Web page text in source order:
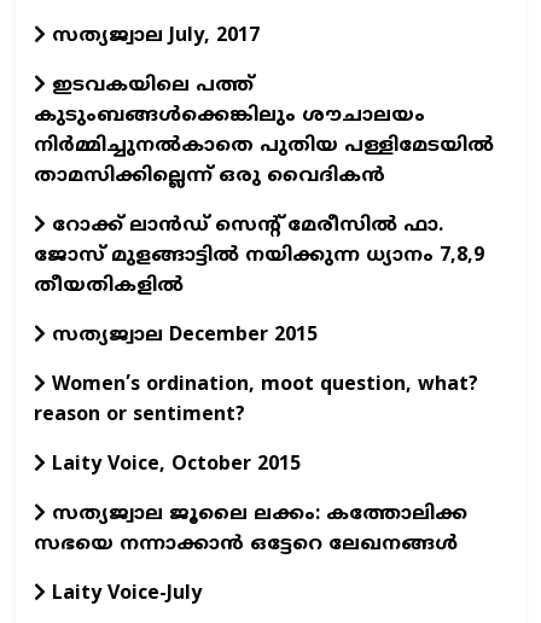
സത്യജ്വാല July, 2017
ഇടവകയിലെ പത്ത്
കുടുംബങ്ങള്‍ക്കെങ്കിലും ശൗചാലയം
നിര്‍മ്മിച്ചുനല്‍കാതെ പുതിയ പള്ളിമേടയില്‍
താമസിക്കില്ലെന്ന് ഒരു വൈദികന്‍
റോക്ക് ലാന്‍ഡ് സെന്റ് മേരീസില്‍ ഫാ.
ജോസ് മുളങ്ങാട്ടില്‍ നയിക്കുന്ന ധ്യാനം 7,8,9
തീയതികളില്‍
സത്യജ്വാല December 2015
Women’s ordination, moot question, what?
reason or sentiment?
Laity Voice, October 2015
സത്യജ്വാല ജൂലൈ ലക്കം: കത്തോലിക്ക
സഭയെ നന്നാക്കാന്‍ ഒട്ടേറെ ലേഖനങ്ങള്‍
Laity Voice-July